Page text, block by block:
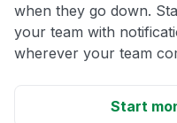
when they go down.
your team with
wherever your team
Start